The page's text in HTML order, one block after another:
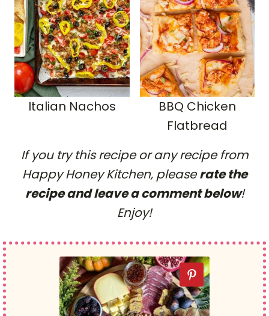
Italian Nachos
BBQ Chicken
Flatbread
If you try this recipe or any recipe from
Happy Honey Kitchen, pleaserate the
recipe and leave a comment below!
Enjoy!